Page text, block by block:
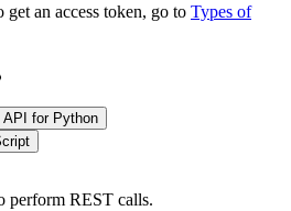
an access token, go to Types of
for Python
perform REST calls.